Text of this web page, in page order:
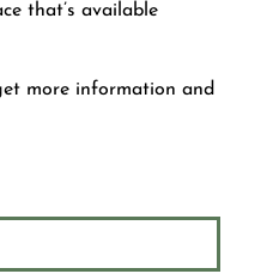
that’s available
more information and